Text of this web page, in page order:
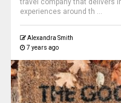
travel company that delivers
experiences around th ...
Alexandra Smith
7 years ago